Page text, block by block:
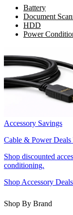
Battery
Document
HDD
Power
Accessory Savings
Cable & Power Deals
Shop discounted
conditioning.
Shop Accessory Deals
Shop By Brand